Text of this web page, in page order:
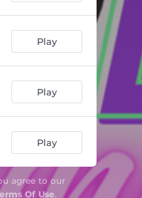
Play
Play
Play
agree to our
Of Use.